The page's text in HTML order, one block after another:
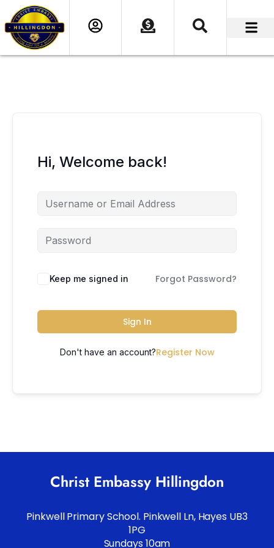
content
Hi, Welcome back!
Keep me signed in Forgot Password?
Sign In
Don't have an account?Register Now
Christ Embassy Hillingdon
Pinkwell Primary School. Pinkwell Ln, Hayes UB3
1PG
Sundays 10am